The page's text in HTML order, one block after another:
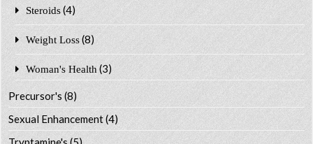
Steroids (4)
Weight Loss (8)
Woman's Health (3)
Precursor's(8)
Sexual Enhancement(4)